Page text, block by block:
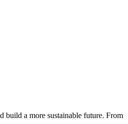
build a more sustainable future. From